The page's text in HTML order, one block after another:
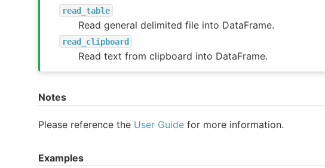
read_table
Read general delimited file into DataFrame.
read_clipboard
Read text from clipboard into DataFrame.
Notes
Please reference the User Guide for more information.
Examples